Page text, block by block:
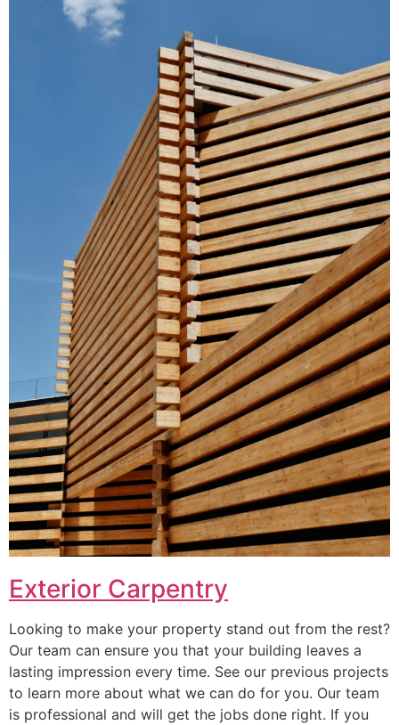
Exterior Carpentry
Looking to make your property stand out from the rest?
Our team can ensure you that your building leaves a
lasting impression every time. See our previous projects
to learn more about what we can do for you. Our team
is professional and will get the jobs done right. If you